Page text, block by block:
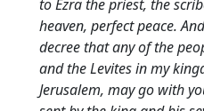
to Ezra the priest, the
heaven, perfect peace.
decree that any of the
and the Levites in my
Jerusalem, may go with